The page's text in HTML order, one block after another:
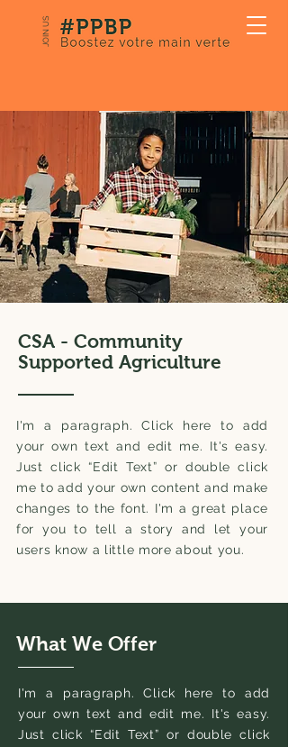
JOIN US
CSA - Community
Supported Agriculture
I'm a paragraph. Click here to add
your own text and edit me. It's easy.
Just click “Edit Text” or double click
me to add your own content and make
changes to the font. I'm a great place
for you to tell a story and let your
users know a little more about you.
What We Offer
I'm a paragraph. Click here to add
your own text and edit me. It's easy.
Just click “Edit Text” or double click